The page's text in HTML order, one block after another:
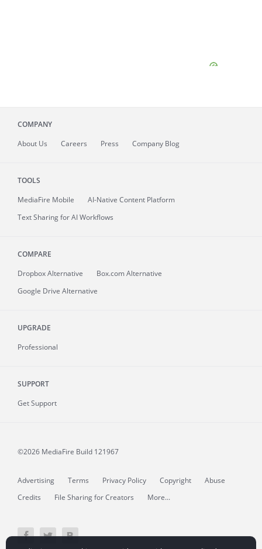
COMPANY
About Us Careers Press Company Blog
TOOLS
MediaFire Mobile
AI-Native Content Platform
Text Sharing for AI Workflows
COMPARE
Dropbox Alternative
Box.com Alternative
Google Drive Alternative
UPGRADE
Professional
SUPPORT
Get Support
©2026 MediaFire Build 121967
Advertising Terms Privacy Policy Copyright
Abuse
Credits
File Sharing for Creators More...